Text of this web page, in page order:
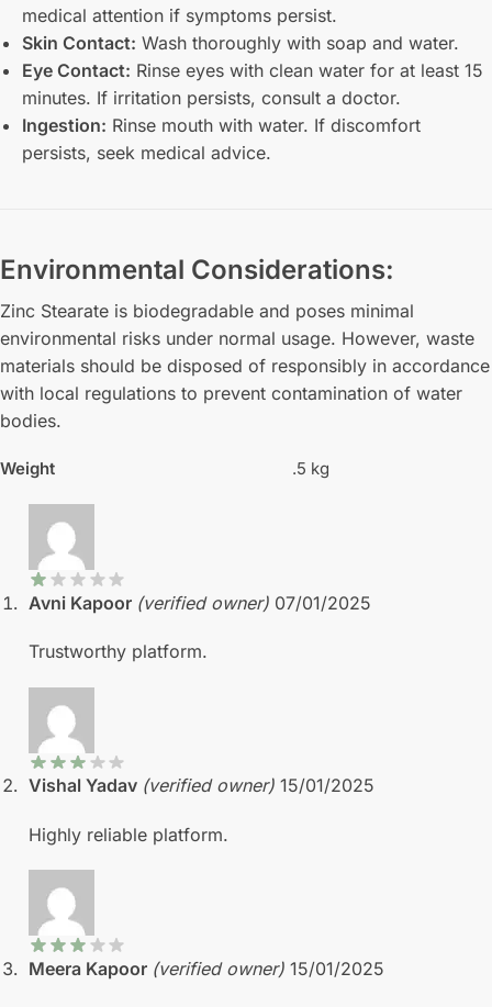
medical attention if symptoms persist.
Skin Contact: Wash thoroughly with soap and water.
Eye Contact: Rinse eyes with clean water for at least 15
minutes. If irritation persists, consult a doctor.
Ingestion: Rinse mouth with water. If discomfort
persists, seek medical advice.
Environmental Considerations:
Zinc Stearate is biodegradable and poses minimal
environmental risks under normal usage. However, waste
materials should be disposed of responsibly in accordance
with local regulations to prevent contamination of water
bodies.
Weight .5 kg
Avni Kapoor (verified owner) 07/01/2025
Trustworthy platform.
Vishal Yadav (verified owner) 15/01/2025
Highly reliable platform.
Meera Kapoor (verified owner) 15/01/2025